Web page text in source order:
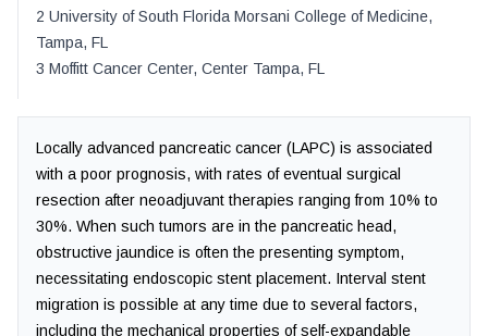
2 University of South Florida Morsani College of Medicine,
Tampa, FL
3 Moffitt Cancer Center, Center Tampa, FL
Locally advanced pancreatic cancer (LAPC) is associated
with a poor prognosis, with rates of eventual surgical
resection after neoadjuvant therapies ranging from 10% to
30%. When such tumors are in the pancreatic head,
obstructive jaundice is often the presenting symptom,
necessitating endoscopic stent placement. Interval stent
migration is possible at any time due to several factors,
including the mechanical properties of self-expandable